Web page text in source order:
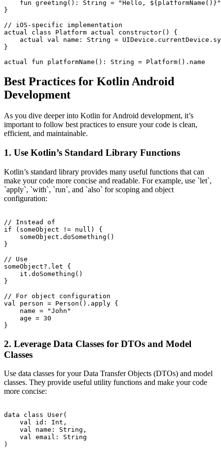
    fun greeting(): String = "Hello, ${platformName()}"
}
// iOS-specific implementation
actual class Platform actual constructor() {
actual val name: String =
}
Best Practices for Kotlin Android
Development
As you dive deeper into Kotlin for Android development, it’s
important to follow best practices to ensure your code is clean,
efficient, and maintainable.
1. Use Kotlin’s Standard Library Functions
Kotlin’s standard library provides many useful functions that can
make your code more concise and readable. For example, use `let`,
`apply`, `with`, `run`, and `also` for scoping and object
configuration:
// Instead of
if (someObject != null) {
    someObject.doSomething()
}
// Use
someObject?.let {
    it.doSomething()
}
// For object configuration
val person = Person().apply {
    name = "John"
    age = 30
2. Leverage Data Classes for DTOs and Model
Classes
Use data classes for your Data Transfer Objects (DTOs) and model
classes. They provide useful utility functions and make your code
more concise:
data class User(
    val id: Int,
    val name: String,
    val email: String